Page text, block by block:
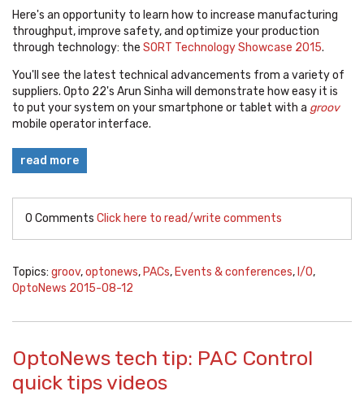
Here's an opportunity to learn how to increase manufacturing
throughput, improve safety, and optimize your production
through technology: the SORT Technology Showcase 2015.
You'll see the latest technical advancements from a variety of
suppliers. Opto 22's Arun Sinha will demonstrate how easy it is
to put your system on your smartphone or tablet with a groov
mobile operator interface.
read more
0 Comments Click here to read/write comments
Topics: groov,optonews, PACs, Events & conferences, I/O,
OptoNews 2015-08-12
OptoNews tech tip: PAC Control
quick tips videos